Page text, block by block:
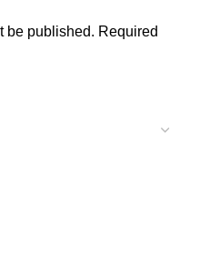
be published. Required